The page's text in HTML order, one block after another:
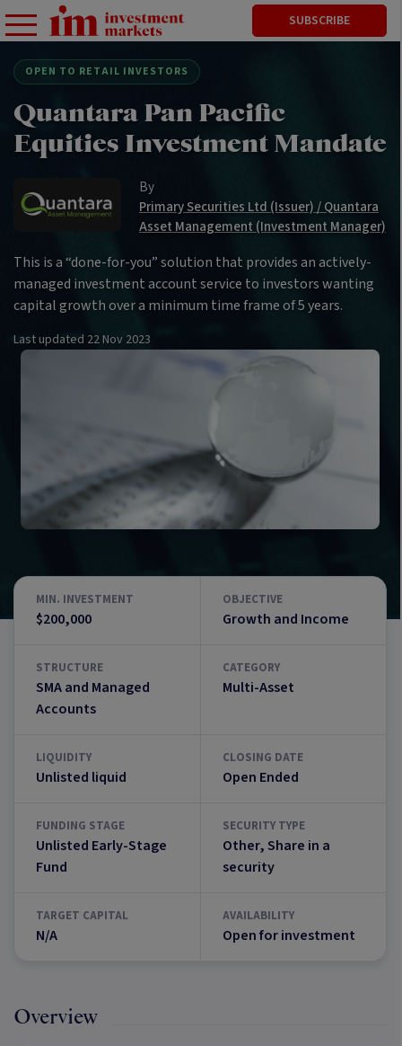
SUBSCRIBE
OPEN TO RETAIL INVESTORS
Quantara Pan Pacific
Equities Investment Mandate
By
Primary Securities Ltd (Issuer) / Quantara
Asset Management (Investment Manager)
This is a “done-for-you” solution that provides an actively-
managed investment account service to investors wanting
capital growth over a minimum time frame of 5 years.
Last updated 22 Nov 2023
MIN. INVESTMENT
$200,000
OBJECTIVE
Growth and Income
STRUCTURE
SMA and Managed
Accounts
CATEGORY
Multi-Asset
LIQUIDITY
Unlisted liquid
CLOSING DATE
Open Ended
FUNDING STAGE
Unlisted Early-Stage
Fund
SECURITY TYPE
Other, Share in a
security
TARGET CAPITAL
N/A
AVAILABILITY
Open for investment
Overview